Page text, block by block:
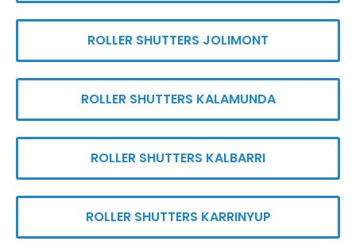
ROLLER SHUTTERS JOLIMONT
ROLLER SHUTTERS KALAMUNDA
ROLLER SHUTTERS KALBARRI
ROLLER SHUTTERS KARRINYUP